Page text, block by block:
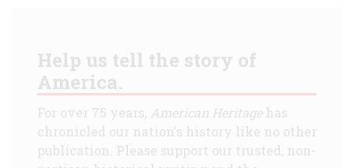
Help us tell the story of
America.
For over 75 years, American Heritagehas
chronicled our nation's history like no other
publication. Please support our trusted, non-